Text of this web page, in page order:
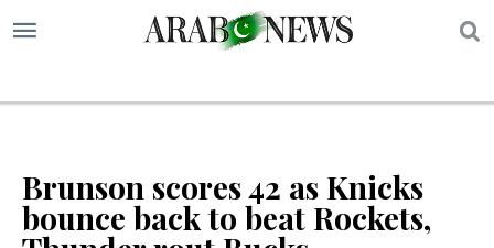
Brunson scores 42 as Knicks
bounce back to beat Rockets,